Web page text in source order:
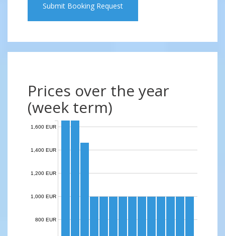
Submit Booking Request
Prices over the year
(week term)
800 EUR
1,000 EUR
1,200 EUR
1,400 EUR
1,600 EUR